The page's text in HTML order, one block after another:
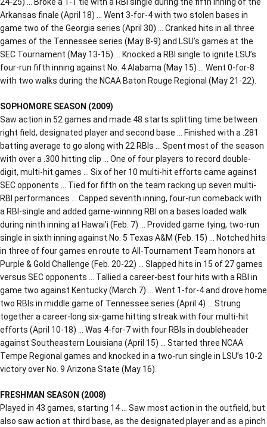
Arkansas finale (April 18) … Went 3-for-4 with two stolen bases in
game two of the Georgia series (April 30) … Cranked hits in all three
games of the Tennessee series (May 8-9) and LSU’s games at the
SEC Tournament (May 13-15) … Knocked a RBI single to ignite LSU’s
four-run fifth inning against No. 4 Alabama (May 15) … Went 0-for-8
with two walks during the NCAA Baton Rouge Regional (May 21-22).
SOPHOMORE SEASON (2009)
Saw action in 52 games and made 48 starts splitting time between
right field, designated player and second base … Finished with a .281
batting average to go along with 22 RBIs … Spent most of the season
with over a .300 hitting clip … One of four players to record double-
digit, multi-hit games … Six of her 10 multi-hit efforts came against
SEC opponents … Tied for fifth on the team racking up seven multi-
RBI performances … Capped seventh inning, four-run comeback with
a RBI-single and added game-winning RBI on a bases loaded walk
during ninth inning at Hawai’i (Feb. 7) … Provided game tying, two-run
single in sixth inning against No. 5 Texas A&M (Feb. 15) … Notched hits
in three of four games en route to All-Tournament Team honors at
Purple & Gold Challenge (Feb. 20-22) … Slapped hits in 15 of 27 games
versus SEC opponents … Tallied a career-best four hits with a RBI in
game two against Kentucky (March 7) … Went 1-for-4 and drove home
two RBIs in middle game of Tennessee series (April 4) … Strung
together a career-long six-game hitting streak with four multi-hit
efforts (April 10-18) … Was 4-for-7 with four RBIs in doubleheader
against Southeastern Louisiana (April 15) … Started three NCAA
Tempe Regional games and knocked in a two-run single in LSU’s 10-2
victory over No. 9 Arizona State (May 16).
FRESHMAN SEASON (2008)
Played in 43 games, starting 14 … Saw most action in the outfield, but
also saw action at third base, as the designated player and as a pinch